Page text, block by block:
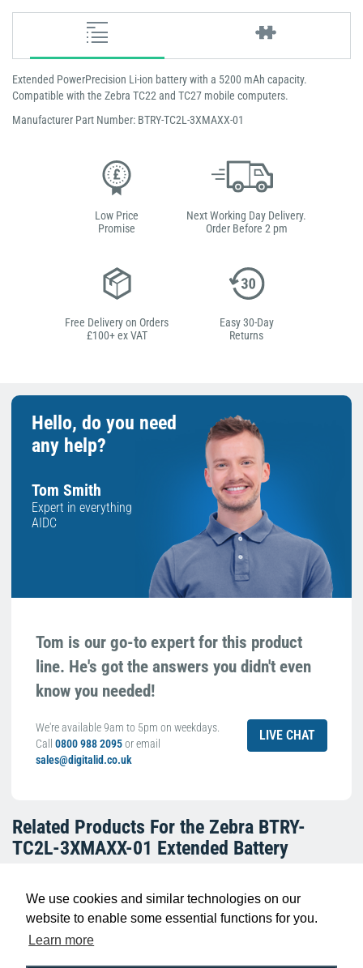
We use cookies and similar technologies on our
website to enable some essential functions for you.
Learn more
Extended PowerPrecision Li-ion battery with a 5200 mAh capacity.
Compatible with the Zebra TC22 and TC27 mobile computers.
Manufacturer Part Number: BTRY-TC2L-3XMAXX-01
Low Price
Promise
Next Working Day Delivery.
Order Before 2 pm
Free Delivery on Orders
£100+ ex VAT
Easy 30-Day
Returns
Hello, do you need
any help?
Tom Smith
Expert in everything
AIDC
Tom is our go-to expert for this product
line. He's got the answers you didn't even
know you needed!
We're available 9am to 5pm on weekdays.
Call 0800 988 2095or email
sales@digitalid.co.uk
LIVE CHAT
Related Products For the Zebra BTRY-
TC2L-3XMAXX-01 Extended Battery